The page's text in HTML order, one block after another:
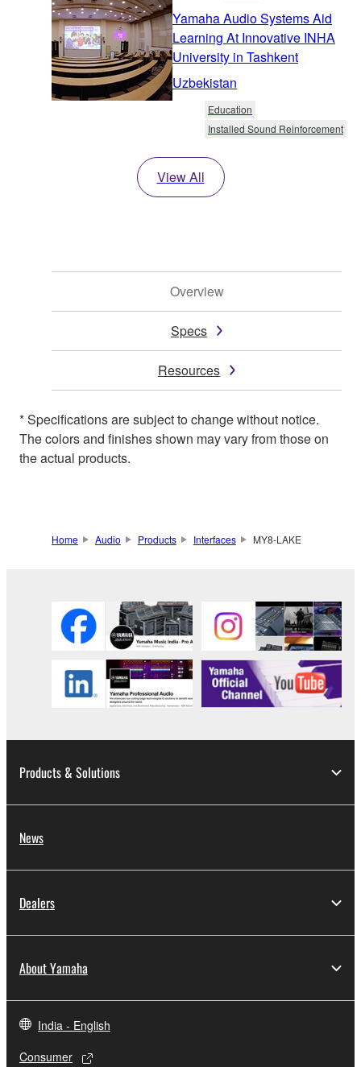
Yamaha Audio Systems Aid
Learning At Innovative INHA
University in Tashkent
Uzbekistan
Education
Installed Sound Reinforcement
View All
Overview
Specs
Resources
* Specifications are subject to change without notice.
The colors and finishes shown may vary from those on
the actual products.
Home Audio Products Interfaces MY8-LAKE
Products & Solutions
News
Dealers
About Yamaha
India - English
Consumer